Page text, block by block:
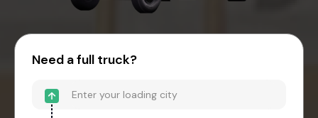
Need a full truck?